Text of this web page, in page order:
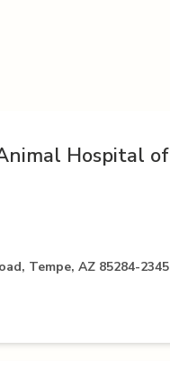
Hospital of
Tempe, AZ 85284-2345